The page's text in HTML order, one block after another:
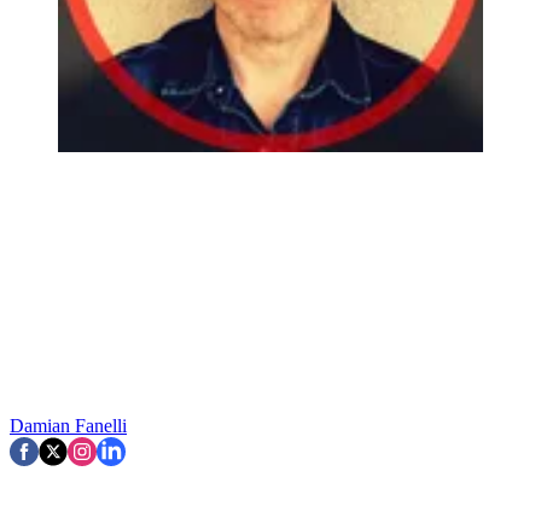
Damian Fanelli